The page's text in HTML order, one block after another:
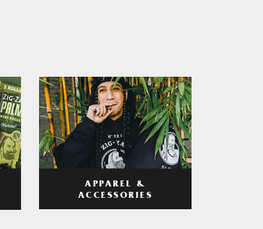
APPAREL &
ACCESSORIES